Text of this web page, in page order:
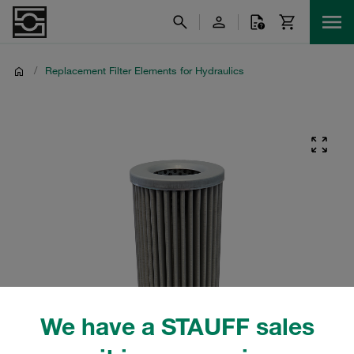
We have a STAUFF sales
/ Replacement Filter Elements for Hydraulics